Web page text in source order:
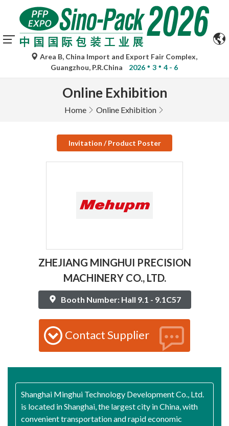
Area B, China Import and Export Fair Complex,
Guangzhou, P.R.China
2026 3 4 - 6
Online Exhibition
Home Online Exhibition
Invitation / Product Poster
ZHEJIANG MINGHUI PRECISION
MACHINERY CO., LTD.
Booth Number: Hall 9.1 - 9.1C57
Contact Supplier
Shanghai Minghui Technology Development Co., Ltd.
is located in Shanghai, the largest city in China, with
convenient transportation and rapid economic